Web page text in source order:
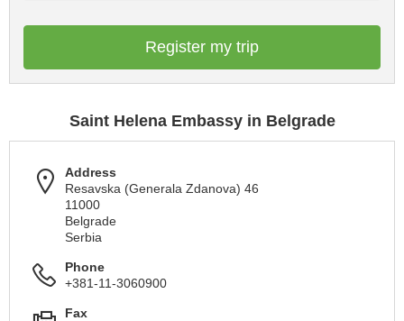
Register my trip
Saint Helena Embassy in Belgrade
Address
Resavska (Generala Zdanova) 46
11000
Belgrade
Serbia
Phone
+381-11-3060900
Fax